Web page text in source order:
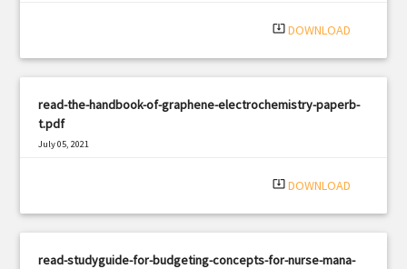
system_update_alt DOWNLOAD
read-the-handbook-of-graphene-electrochemistry-paperb-
t.pdf
July 05, 2021
system_update_alt DOWNLOAD
read-studyguide-for-budgeting-concepts-for-nurse-mana-